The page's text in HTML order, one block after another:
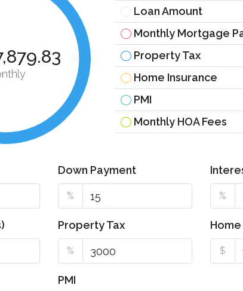
Loan Amount
Monthly Mortgage
Property Tax
Home Insurance
PMI
Monthly HOA Fees
Down Payment
% %
Property Tax
% $
PMI